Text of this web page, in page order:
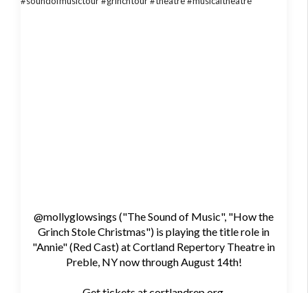
@mollyglowsings ("The Sound of Music", "How the
Grinch Stole Christmas") is playing the title role in
"Annie" (Red Cast) at Cortland Repertory Theatre in
Preble, NY now through August 14th!